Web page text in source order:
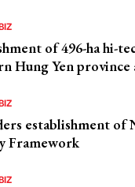
of 496-ha hi-
Hung Yen province
establishment of
Framework